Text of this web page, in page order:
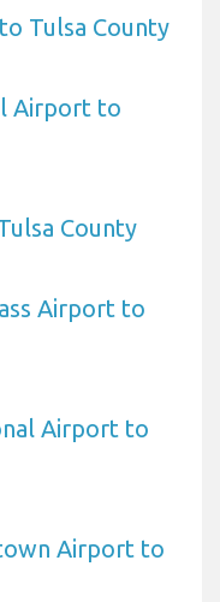
Tulsa County
Airport to
County
Airport to
Airport to
Airport to